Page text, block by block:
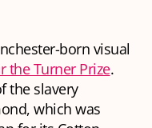
born visual
the Turner Prize.
the slavery
which was